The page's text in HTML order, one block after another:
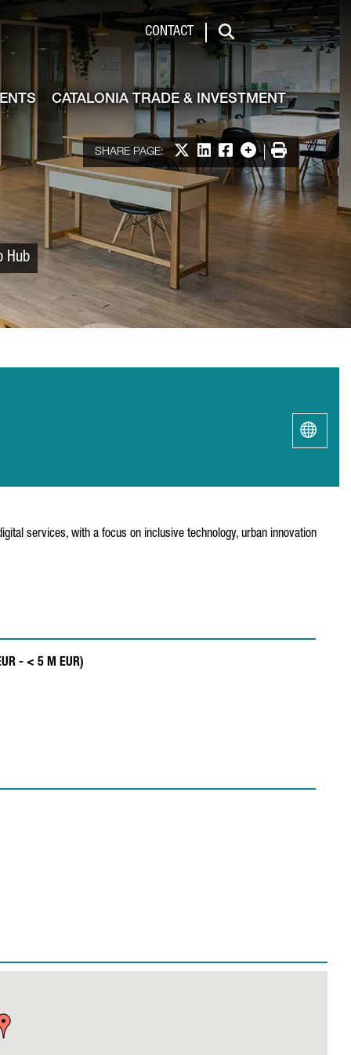
Investment
CONTACT
Search
CATALONIA TRADE & INVESTMENT
SHARE PAGE: Share on X
Share on LinkedIn
Share on Facebook
More options
Print
Hub
services, with a focus on inclusive technology, urban innovation
- < 5 M EUR)